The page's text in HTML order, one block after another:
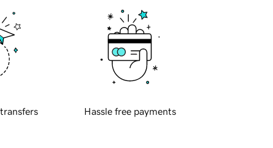
Hassle free payments